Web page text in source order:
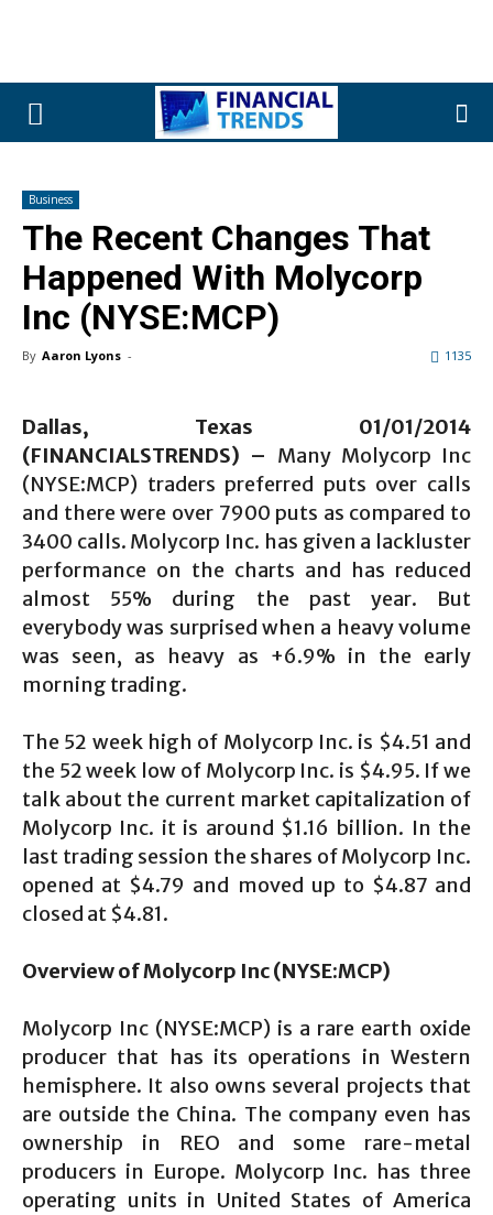
Business
The Recent Changes That
Happened With Molycorp
Inc (NYSE:MCP)
By Aaron Lyons - 1135
Dallas, Texas 01/01/2014
(FINANCIALSTRENDS) – Many Molycorp Inc
(NYSE:MCP) traders preferred puts over calls
and there were over 7900 puts as compared to
3400 calls. Molycorp Inc. has given a lackluster
performance on the charts and has reduced
almost 55% during the past year. But
everybody was surprised when a heavy volume
was seen, as heavy as +6.9% in the early
morning trading.
The 52 week high of Molycorp Inc. is $4.51 and
the 52 week low of Molycorp Inc. is $4.95. If we
talk about the current market capitalization of
Molycorp Inc. it is around $1.16 billion. In the
last trading session the shares of Molycorp Inc.
opened at $4.79 and moved up to $4.87 and
closed at $4.81.
Overview ofMolycorp Inc (NYSE:MCP)
Molycorp Inc (NYSE:MCP) is a rare earth oxide
producer that has its operations in Western
hemisphere. It also owns several projects that
are outside the China. The company even has
ownership in REO and some rare-metal
producers in Europe. Molycorp Inc. has three
operating units in United States of America